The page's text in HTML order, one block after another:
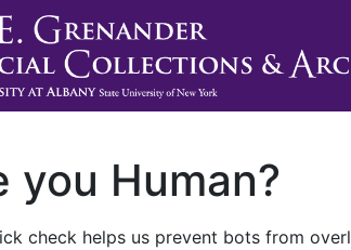
you Human?
check helps us prevent bots from